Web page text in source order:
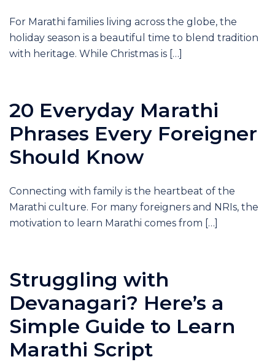
For Marathi families living across the globe, the
holiday season is a beautiful time to blend tradition
with heritage. While Christmas is […]
20 Everyday Marathi
Phrases Every Foreigner
Should Know
Connecting with family is the heartbeat of the
Marathi culture. For many foreigners and NRIs, the
motivation to learn Marathi comes from […]
Struggling with
Devanagari? Here’s a
Simple Guide to Learn
Marathi Script